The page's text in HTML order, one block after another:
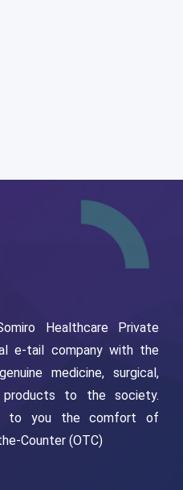
Healthcare Private
e-tail company with the
medicine, surgical,
products to the society.
to you the comfort of
Counter (OTC)